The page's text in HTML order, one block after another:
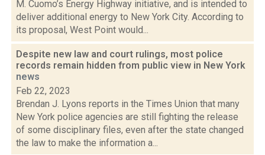
M. Cuomo’s Energy Highway initiative, and is intended to
deliver additional energy to New York City. According to
its proposal, West Point would...
Despite new law and court rulings, most police
records remain hidden from public view in New York
news
Feb 22, 2023
Brendan J. Lyons reports in the Times Union that many
New York police agencies are still fighting the release
of some disciplinary files, even after the state changed
the law to make the information a...